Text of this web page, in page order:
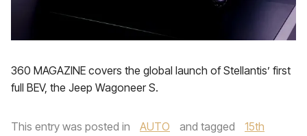
360 MAGAZINE covers the global launch of Stellantis’ first
full BEV, the Jeep Wagoneer S.
This entry was posted in AUTO and tagged
15th